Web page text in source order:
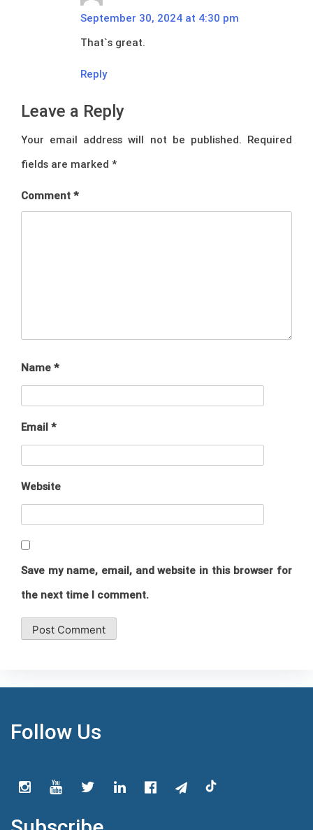
September 30, 2024 at 4:30 pm
That`s great.
Reply
Leave a Reply
Your email address will not be published. Required
fields are marked *
Comment *
Name *
Email *
Website
Save my name, email, and website in this browser for
the next time I comment.
Follow Us